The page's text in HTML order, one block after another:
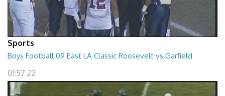
Sports
Boys Football 09 East LA Classic Roosevelt vs Garfield
01:57:22